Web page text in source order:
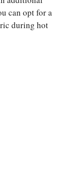
can opt for a
during hot